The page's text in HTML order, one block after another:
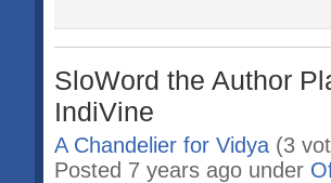
SloWord the Author
IndiVine
A Chandelier for Vidya (3
Posted 7 years ago under